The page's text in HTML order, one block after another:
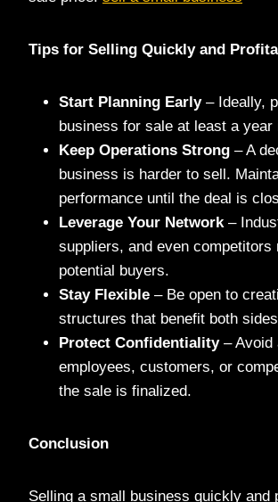
Tips for Selling Quickly and
Start Planning Early– Ideally,
business for sale at least a year
Keep Operations Strong – A
business is harder to sell.
performance until the deal is
Leverage Your Network –
suppliers, and even competitors
potential buyers.
Stay Flexible – Be open to
structures that benefit both
Protect Confidentiality– Avoid
employees, customers, or
the sale is finalized.
Conclusion
Selling a small business quickly and